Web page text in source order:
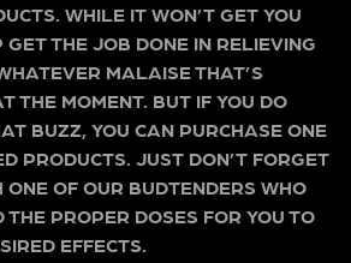
WHILE IT WON’T GET YOU
GET THE JOB DONE IN RELIEVING
MALAISE THAT’S
THE MOMENT. BUT IF YOU DO
BUZZ, YOU CAN PURCHASE ONE
PRODUCTS. JUST DON’T FORGET
OF OUR BUDTENDERS WHO
PROPER DOSES FOR YOU TO
EFFECTS.